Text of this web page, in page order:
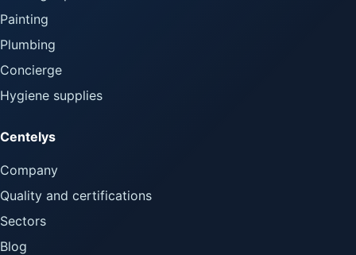
Painting
Plumbing
Concierge
Hygiene supplies
Centelys
Company
Quality and certifications
Sectors
Blog